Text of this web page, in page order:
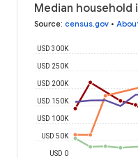
Median household
Source: census.gov •
USD 0
USD 50K
USD 100K
USD 150K
USD 200K
USD 250K
USD 300K